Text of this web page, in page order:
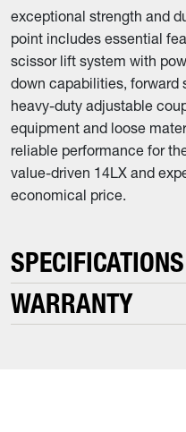
exceptional strength and
point includes essential
scissor lift system with
down capabilities, forward
heavy-duty adjustable
equipment and loose
reliable performance for
value-driven 14LX and
economical price.
SPECIFICATIONS
WARRANTY